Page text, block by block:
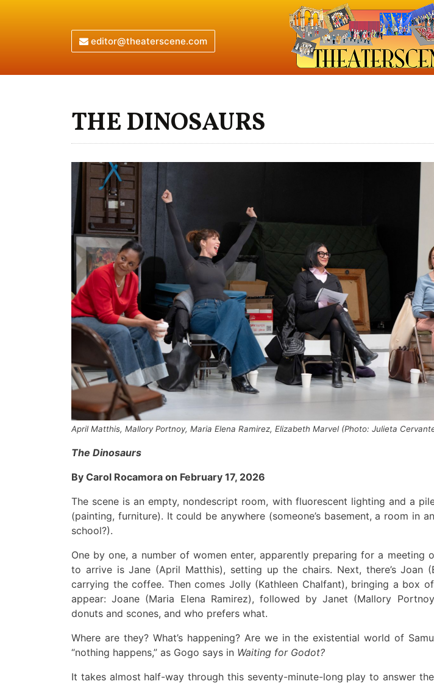
editor@theaterscene.com
THE DINOSAURS
April Matthis, Mallory Portnoy, Maria Elena Ramirez, Elizabeth Marvel (Photo: Julieta
The Dinosaurs
By Carol Rocamora on February 17, 2026
The scene isanempty, nondescript room, withfluorescent lighting and a
(painting, furniture). It could be anywhere(someone’sbasement, a room in an
school?).
One by one,a number ofwomen enter, apparently preparingfor a meeting
to arrive is Jane (April Matthis), setting up the chairs. Next, there’s Joan
carrying the coffee. Then comes Jolly(Kathleen Chalfant), bringing a box
appear: Joane (Maria Elena Ramirez), followed by Janet (Mallory
donuts and scones, and who prefers what.
Where are they? What’s happening? Are we inthe existential world of
“nothing happens,” as Gogo says in Waiting for Godot?
It takes almost half-way through this seventy-minute-long play to answer